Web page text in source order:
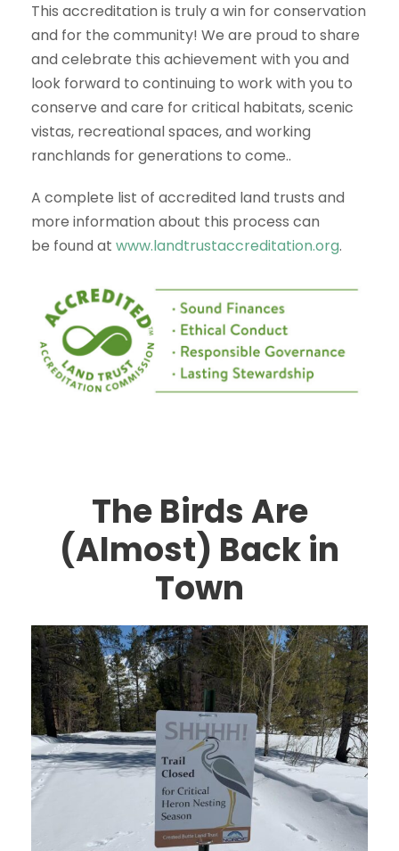
This accreditation is truly a win for conservation
and for the community! We are proud to share
and celebrate this achievement with you and
look forward to continuing to work with you to
conserve and care for critical habitats, scenic
vistas, recreational spaces, and working
ranchlands for generations to come..
A complete list of accredited land trusts and
more information about this process can
be found at www.landtrustaccreditation.org.
The Birds Are
(Almost) Back in
Town